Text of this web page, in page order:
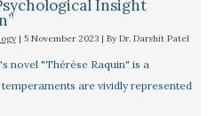
Insight
| 5 November 2023 | By Dr. Darshit Patel
novel "Thérèse Raquin" is a
are vividly represented